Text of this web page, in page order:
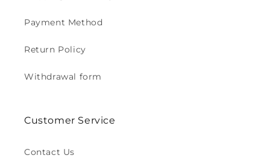
Payment Method
Return Policy
Withdrawal form
Customer Service
Contact Us